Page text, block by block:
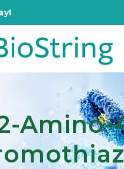
Amino-